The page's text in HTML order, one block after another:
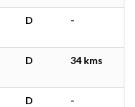
D -
D 34 kms
D -